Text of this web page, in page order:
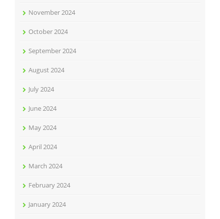
November 2024
October 2024
September 2024
August 2024
July 2024
June 2024
May 2024
April 2024
March 2024
February 2024
January 2024